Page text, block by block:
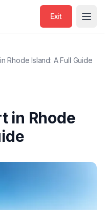
Exit
Rhode Island: A Full Guide
in Rhode